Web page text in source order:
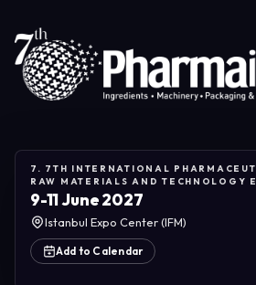
7. 7TH INTERNATIONAL
RAW MATERIALS AND TECHNOLOGY
9-11 June 2027
Istanbul Expo Center (IFM)
Add to Calendar